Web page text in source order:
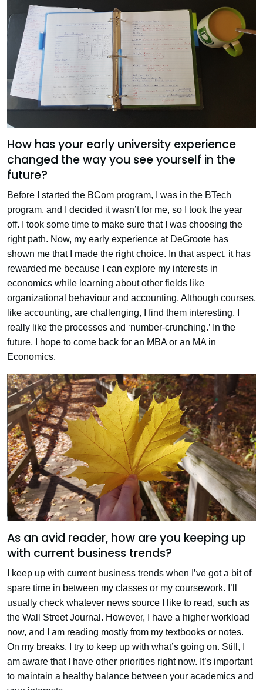
How has your early university experience
changed the way you see yourself in the
future?
Before I started the BCom program, I was in the BTech
program, and I decided it wasn’t for me, so I took the year
off. I took some time to make sure that I was choosing the
right path. Now, my early experience at DeGroote has
shown me that I made the right choice. In that aspect, it has
rewarded me because I can explore my interests in
economics while learning about other fields like
organizational behaviour and accounting. Although courses,
like accounting, are challenging, I find them interesting. I
really like the processes and ‘number-crunching.’ In the
future, I hope to come back for an MBA or an MA in
Economics.
As an avid reader, how are you keeping up
with current business trends?
I keep up with current business trends when I’ve got a bit of
spare time in between my classes or my coursework. I’ll
usually check whatever news source I like to read, such as
the Wall Street Journal. However, I have a higher workload
now, and I am reading mostly from my textbooks or notes.
On my breaks, I try to keep up with what’s going on. Still, I
am aware that I have other priorities right now. It’s important
to maintain a healthy balance between your academics and